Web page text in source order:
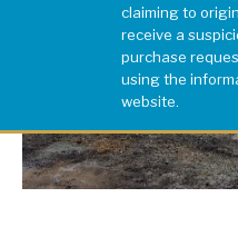
claiming to
receive a
purchase
using the
website.